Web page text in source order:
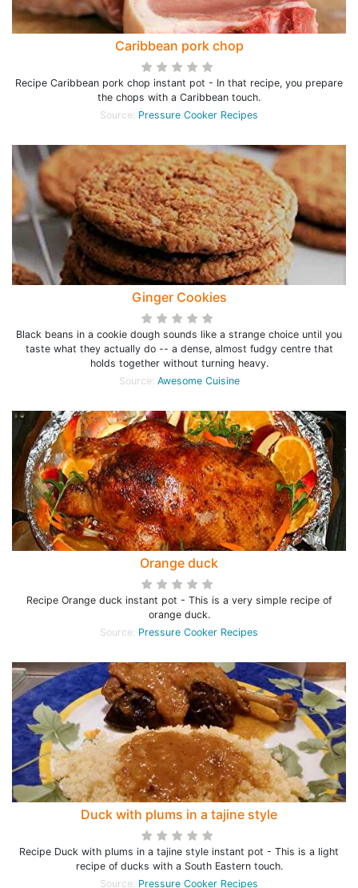
Caribbean pork chop
Recipe Caribbean pork chop instant pot - In that recipe, you prepare
the chops with a Caribbean touch.
Source: Pressure Cooker Recipes
Ginger Cookies
Black beans in a cookie dough sounds like a strange choice until you
taste what they actually do -- a dense, almost fudgy centre that
holds together without turning heavy.
Source: Awesome Cuisine
Orange duck
Recipe Orange duck instant pot - This is a very simple recipe of
orange duck.
Source: Pressure Cooker Recipes
Duck with plums in a tajine style
Recipe Duck with plums in a tajine style instant pot - This is a light
recipe of ducks with a South Eastern touch.
Source: Pressure Cooker Recipes